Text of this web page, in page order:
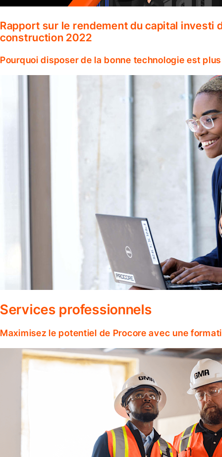
Rapport sur le rendement du capital investi
construction 2022
Pourquoi disposer de la bonne technologie est
Services professionnels
Maximisez le potentiel de Procore avec une